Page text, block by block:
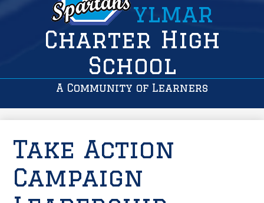
ylmar
Charter High
School
A Community of Learners
Take Action
Campaign